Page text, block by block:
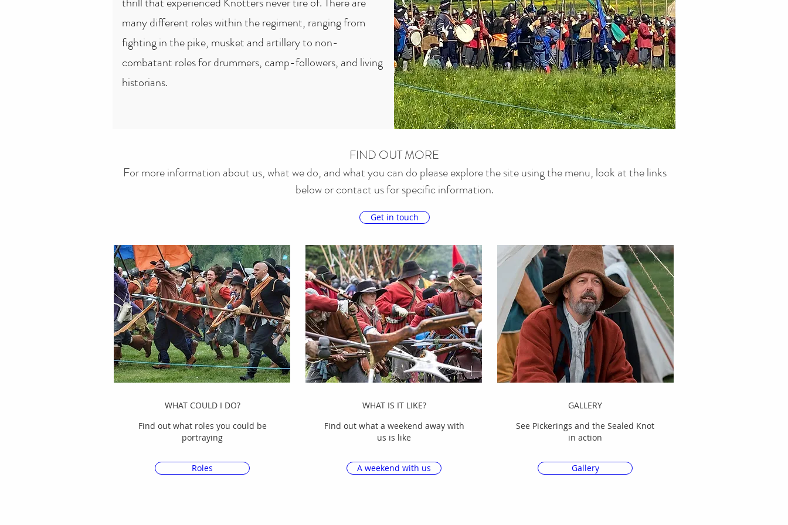
through our Living History presentations.
many different roles within the regiment, ranging from
fighting in the pike, musket and artillery to non-
combatant roles for drummers, camp-followers, and living
historians.
FIND OUT MORE
For more information about us, what we do, and what you can do please explore the site using the menu, look at the links
below or contact us for specific information.
Get in touch
WHAT COULD I DO?
Find out what roles you could be
portraying
Roles
WHAT IS IT LIKE?
Find out what a weekend away with
us is like
A weekend with us
GALLERY
See Pickerings and the Sealed Knot
in action
Gallery